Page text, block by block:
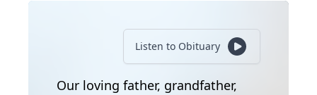
Listen to Obituary
Our loving father, grandfather,